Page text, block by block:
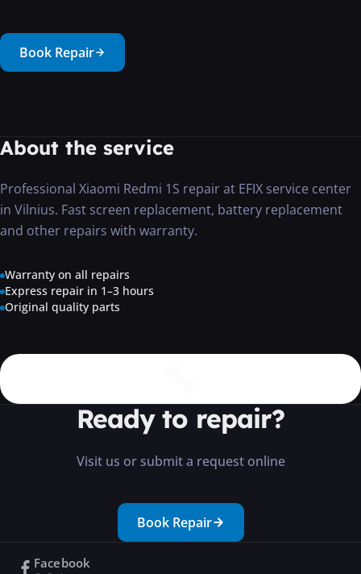
···
Book Repair
About the service
Professional Xiaomi Redmi 1S repair at EFIX service center
in Vilnius. Fast screen replacement, battery replacement
and other repairs with warranty.
Warranty on all repairs
Express repair in 1–3 hours
Original quality parts
Ready to repair?
Visit us or submit a request online
Book Repair
Facebook